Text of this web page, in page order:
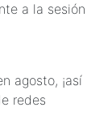
a la sesión
agosto, ¡así
redes